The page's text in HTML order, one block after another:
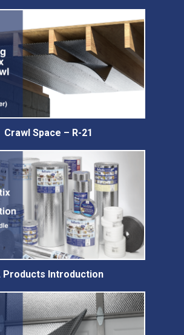
Crawl Space – R-21
Products Introduction